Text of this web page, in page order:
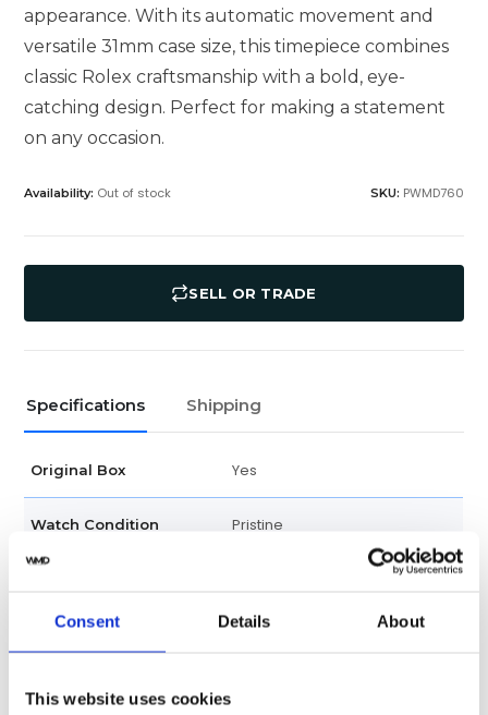
Consent Details About
This website uses cookies
appearance. With its automatic movement and
versatile 31mm case size, this timepiece combines
classic Rolex craftsmanship with a bold, eye-
catching design. Perfect for making a statement
on any occasion.
Availability: Out of stock SKU: PWMD760
SELL OR TRADE
Specifications Shipping
Original Box Yes
Watch Condition Pristine
Product Year Scrambled